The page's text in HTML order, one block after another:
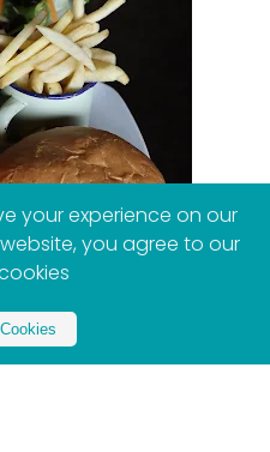
your experience on our
you agree to our